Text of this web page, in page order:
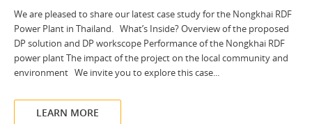
We are pleased to share our latest case study for the Nongkhai RDF
Power Plant in Thailand. What’s Inside? Overview of the proposed
DP solution and DP workscope Performance of the Nongkhai RDF
power plant The impact of the project on the local community and
environment We invite you to explore this case...
LEARN MORE